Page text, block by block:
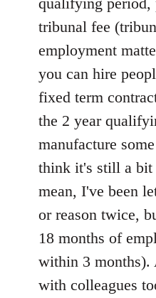
tribunal fee
employment
you can hire
fixed term
the 2 year
manufacture
think it's still a
mean, I've been
or reason twice,
18 months of
within 3 months).
with colleagues